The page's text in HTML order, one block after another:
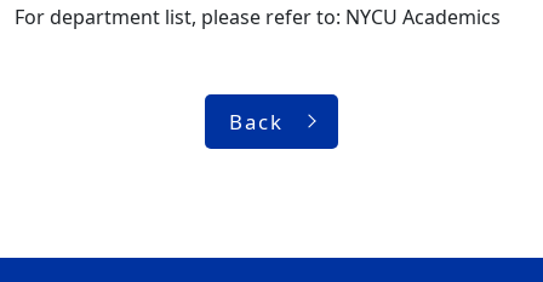
For department list, please refer to: NYCU Academics
Back